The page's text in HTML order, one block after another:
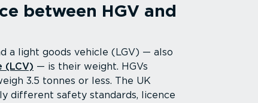
between HGV and
a light goods vehicle (LGV) — also
(LCV) — is their weight. HGVs
3.5 tonnes or less. The UK
different safety standards, licence